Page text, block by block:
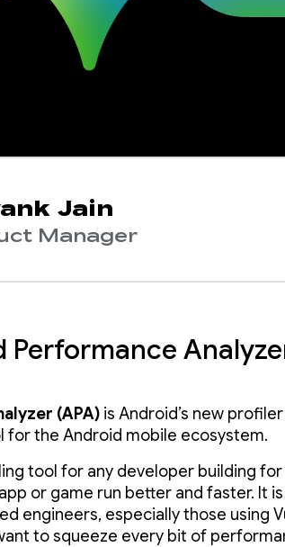
Jain
Manager
Performance
(APA) is Android’s new
for the Android mobile ecosystem.
tool for any developer building
or game run better and faster. It is
engineers, especially those using
to squeeze every bit of